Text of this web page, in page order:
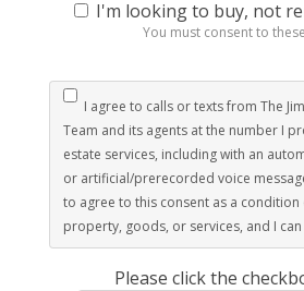
I'm looking to buy, not
You must consent to
I agree to calls or texts from The
Team and its agents at the number I
estate services, including with an
or artificial/prerecorded voice
to agree to this consent as a
property, goods, or services, and I
Please click the